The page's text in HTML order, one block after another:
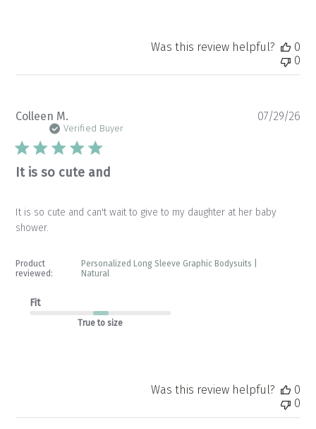
Was this review helpful?
0
0
Colleen M.
Verified Buyer
It is so cute and
It is so cute and can't wait to give to my daughter at her baby
shower.
Product
reviewed:
Personalized Long Sleeve Graphic Bodysuits |
Natural
Fit
True to size
07/29/26
Was this review helpful?
0
0